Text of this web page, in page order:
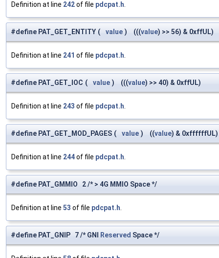
Definition at line 242of file pdcpat.h
#define PAT_GET_ENTITY ( value ) (((value) >> 56) & 0xffUL)
Definition at line 241 of file pdcpat.h
#define PAT_GET_IOC ( value ) (((value) >> 40) & 0xffUL)
Definition at line 243 of file pdcpat.h
#define PAT_GET_MOD_PAGES ( value ) ((value) & 0xffffffUL)
Definition at line 244of file pdcpat.h
#define PAT_GMMIO 2 /* > 4G MMIO Space */
Definition at line 53 of file pdcpat.h
#define PAT_GNIP 7 /* GNI Reserved Space */